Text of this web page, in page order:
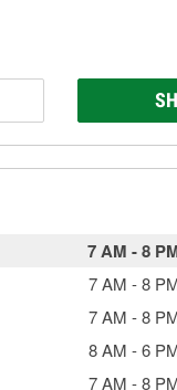
7 AM -8
7 AM -8
7 AM -8
8 AM -6
7 AM -8